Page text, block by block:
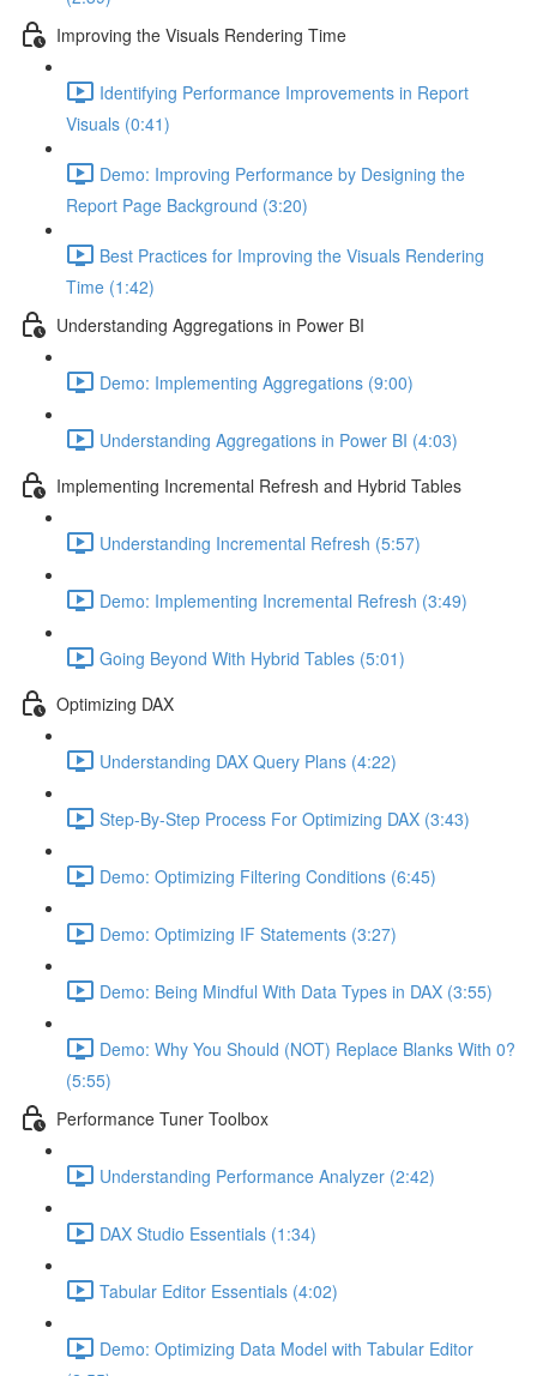
Improving the Visuals Rendering Time
Identifying Performance Improvements in Report
Visuals (0:41)
Demo: Improving Performance by Designing the
Report Page Background (3:20)
Best Practices for Improving the Visuals Rendering
Time (1:42)
Understanding Aggregations in Power BI
Demo: Implementing Aggregations (9:00)
Understanding Aggregations in Power BI (4:03)
Implementing Incremental Refresh and Hybrid Tables
Understanding Incremental Refresh (5:57)
Demo: Implementing Incremental Refresh (3:49)
Going Beyond With Hybrid Tables (5:01)
Optimizing DAX
Understanding DAX Query Plans (4:22)
Step-By-Step Process For Optimizing DAX (3:43)
Demo: Optimizing Filtering Conditions (6:45)
Demo: Optimizing IF Statements (3:27)
Demo: Being Mindful With Data Types in DAX (3:55)
Demo: Why You Should (NOT) Replace Blanks With 0?
(5:55)
Performance Tuner Toolbox
Understanding Performance Analyzer (2:42)
DAX Studio Essentials (1:34)
Tabular Editor Essentials (4:02)
Demo: Optimizing Data Model with Tabular Editor